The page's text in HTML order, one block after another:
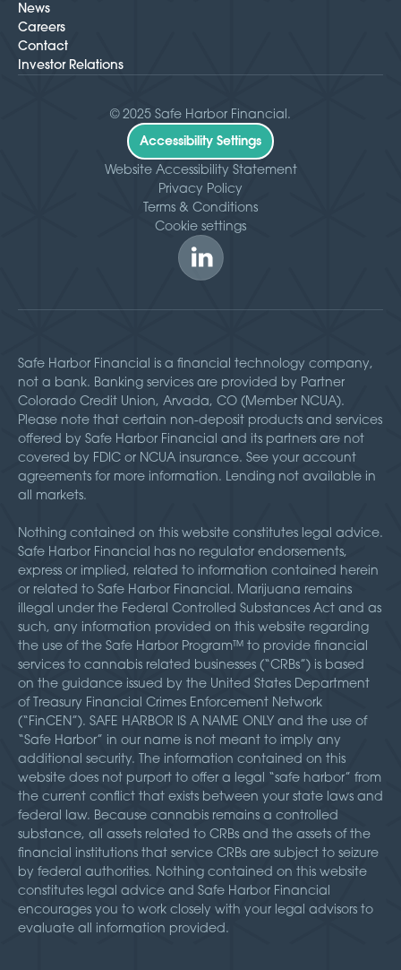
News
Careers
Contact
Investor Relations
© 2025 Safe Harbor Financial.
Accessibility Settings
Website Accessibility Statement
Privacy Policy
Terms & Conditions
Cookie settings
Safe Harbor Financial is a financial technology company,
not a bank. Banking services are provided by Partner
Colorado Credit Union, Arvada, CO (Member NCUA).
Please note that certain non-deposit products and services
offered by Safe Harbor Financial and its partners are not
covered by FDIC or NCUA insurance. See your account
agreements for more information. Lending not available in
all markets.
Nothing contained on this website constitutes legal advice.
Safe Harbor Financial has no regulator endorsements,
express or implied, related to information contained herein
or related to Safe Harbor Financial. Marijuana remains
illegal under the Federal Controlled Substances Act and as
such, any information provided on this website regarding
the use of the Safe Harbor Program™ to provide financial
services to cannabis related businesses (“CRBs”) is based
on the guidance issued by the United States Department
of Treasury Financial Crimes Enforcement Network
(“FinCEN”). SAFE HARBOR IS A NAME ONLY and the use of
“Safe Harbor” in our name is not meant to imply any
additional security. The information contained on this
website does not purport to offer a legal “safe harbor” from
the current conflict that exists between your state laws and
federal law. Because cannabis remains a controlled
substance, all assets related to CRBs and the assets of the
financial institutions that service CRBs are subject to seizure
by federal authorities. Nothing contained on this website
constitutes legal advice and Safe Harbor Financial
encourages you to work closely with your legal advisors to
evaluate all information provided.